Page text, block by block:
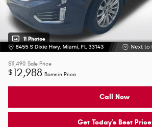
11 Photos
$11,490 Sale Price
$12,988 Bomnin Price
Call Now
Get Today's Best Price